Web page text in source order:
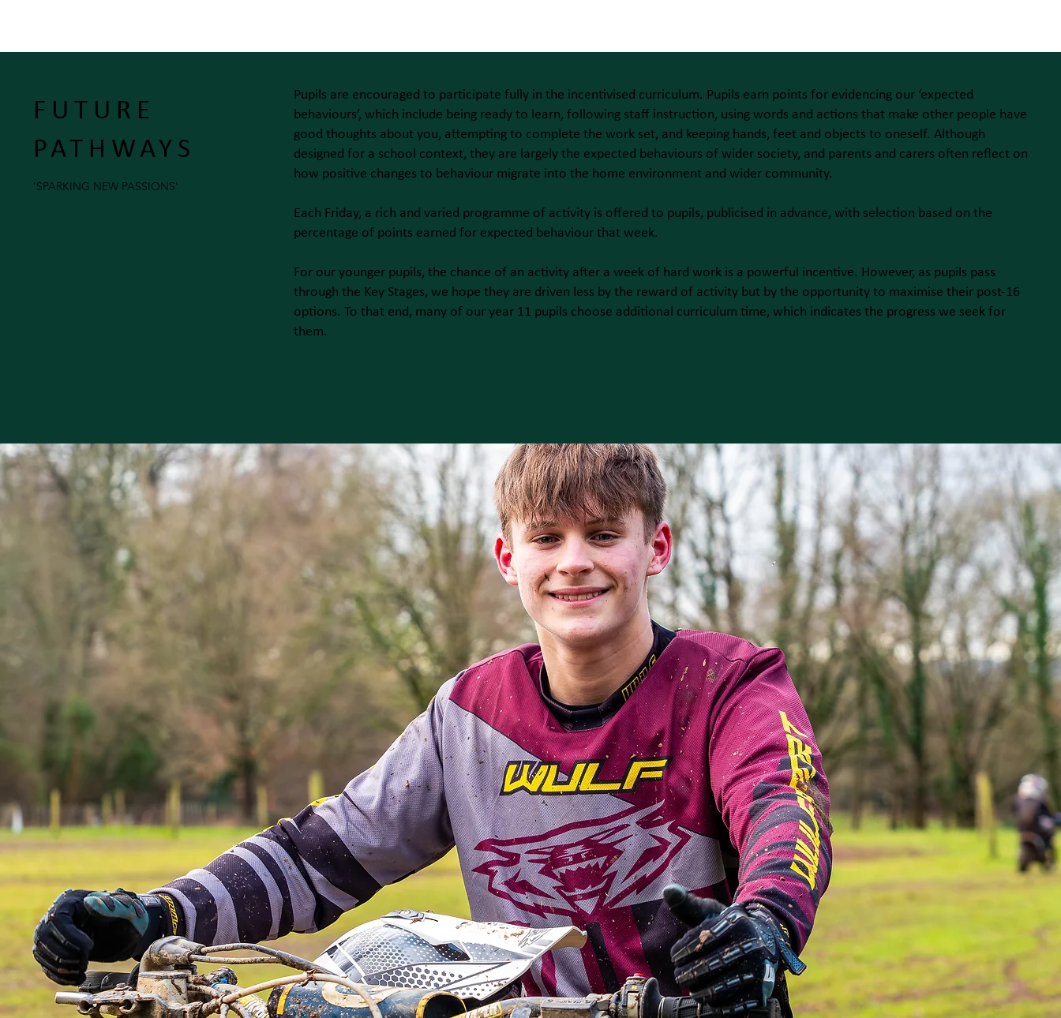
'SPARKING NEW PASSIONS'
FUTURE
PATHWAYS
Pupils are encouraged to participate fully in the incentivised curriculum. Pupils earn points for evidencing our ‘expected
behaviours’, which include being ready to learn, following staff instruction, using words and actions that make other people have
good thoughts about you, attempting to complete the work set, and keeping hands, feet and objects to oneself. Although
designed for a school context, they are largely the expected behaviours of wider society, and parents and carers often reflect on
how positive changes to behaviour migrate into the home environment and wider community.
Each Friday, a rich and varied programme of activity is offered to pupils, publicised in advance, with selection based on the
percentage of points earned for expected behaviour that week.
For our younger pupils, the chance of an activity after a week of hard work is a powerful incentive. However, as pupils pass
through the Key Stages, we hope they are driven less by the reward of activity but by the opportunity to maximise their post-16
options. To that end, many of our year 11 pupils choose additional curriculum time, which indicates the progress we seek for
them.